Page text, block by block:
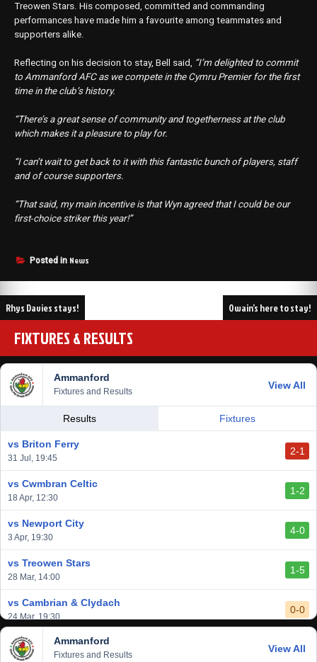
Treowen Stars. His composed, committed and commanding
performances have made him a favourite among teammates and
supporters alike.
Reflecting on his decision to stay, Bell said, “I’m delighted to commit
to Ammanford AFC as we compete in the Cymru Premier for the first
time in the club’s history.
“There’s a great sense of community and togetherness at the club
which makes it a pleasure to play for.
“I can’t wait to get back to it with this fantastic bunch of players, staff
and of course supporters.
“That said, my main incentive is that Wyn agreed that I could be our
first‑choice striker this year!”
Posted in News
Post
navigation
Rhys Davies stays! Owain’s here to stay!
FIXTURES & RESULTS
Ammanford
Fixtures and Results
View All
Results Fixtures
vs Briton Ferry
31 Jul, 19:45
2-1
vs Cwmbran Celtic
18 Apr, 12:30
1-2
vs Newport City
3 Apr, 19:30
4-0
vs Treowen Stars
28 Mar, 14:00
1-5
vs Cambrian & Clydach
24 Mar, 19:30
0-0
vs Baglan Dragons
20 Mar, 19:30
1-0
Ammanford
Fixtures and Results
View All